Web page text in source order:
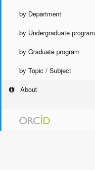
by Department
by Undergraduate program
by Graduate program
by Topic / Subject
About